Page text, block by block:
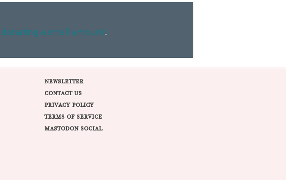
donating a small amount.
NEWSLETTER
CONTACT US
PRIVACY POLICY
TERMS OF SERVICE
MASTODON SOCIAL